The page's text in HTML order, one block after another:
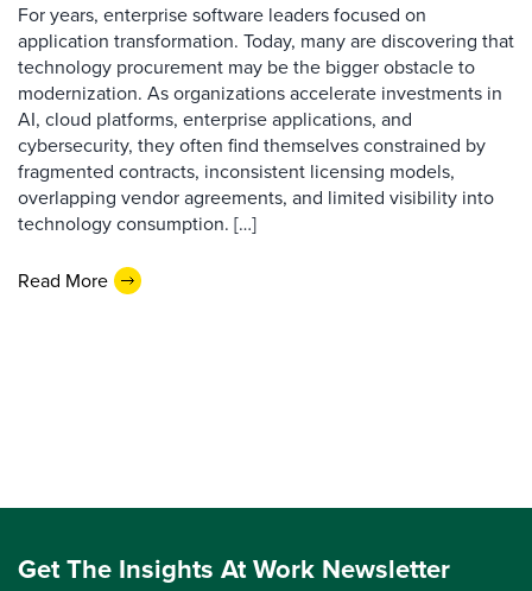
For years, enterprise software leaders focused on
application transformation. Today, many are discovering that
technology procurement may be the bigger obstacle to
modernization. As organizations accelerate investments in
AI, cloud platforms, enterprise applications, and
cybersecurity, they often find themselves constrained by
fragmented contracts, inconsistent licensing models,
overlapping vendor agreements, and limited visibility into
technology consumption. […]
Read More
Get The Insights At Work Newsletter